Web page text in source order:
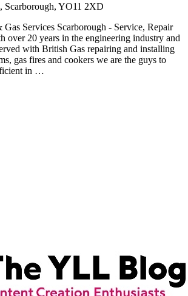
Scarborough, YO11 2XD
Services Scarborough - Service, Repair
over 20 years in the engineering industry and
with British Gas repairing and installing
gas fires and cookers we are the guys to
in …